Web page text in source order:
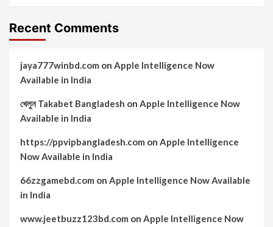
Recent Comments
jaya777winbd.com on Apple Intelligence Now
Available in India
খেলুন Takabet Bangladesh on Apple Intelligence Now
Available in India
https://ppvipbangladesh.com on Apple Intelligence
Now Available in India
66zzgamebd.com on Apple Intelligence Now Available
in India
www.jeetbuzz123bd.com on Apple Intelligence Now